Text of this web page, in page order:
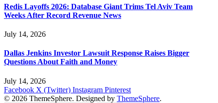
Redis Layoffs 2026: Database Giant Trims Tel Aviv Team
Weeks After Record Revenue News
July 14, 2026
Dallas Jenkins Investor Lawsuit Response Raises Bigger
Questions About Faith and Money
July 14, 2026
Facebook X (Twitter) Instagram Pinterest
© 2026 ThemeSphere. Designed by ThemeSphere.